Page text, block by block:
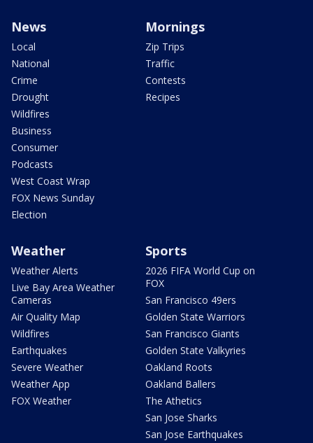
News
Local
National
Crime
Drought
Wildfires
Business
Consumer
Podcasts
West Coast Wrap
FOX News Sunday
Election
Mornings
Zip Trips
Traffic
Contests
Recipes
Weather
Weather Alerts
Live Bay Area Weather
Cameras
Air Quality Map
Wildfires
Earthquakes
Severe Weather
Weather App
FOX Weather
Sports
2026 FIFA World Cup on
FOX
San Francisco 49ers
Golden State Warriors
San Francisco Giants
Golden State Valkyries
Oakland Roots
Oakland Ballers
The Athetics
San Jose Sharks
San Jose Earthquakes